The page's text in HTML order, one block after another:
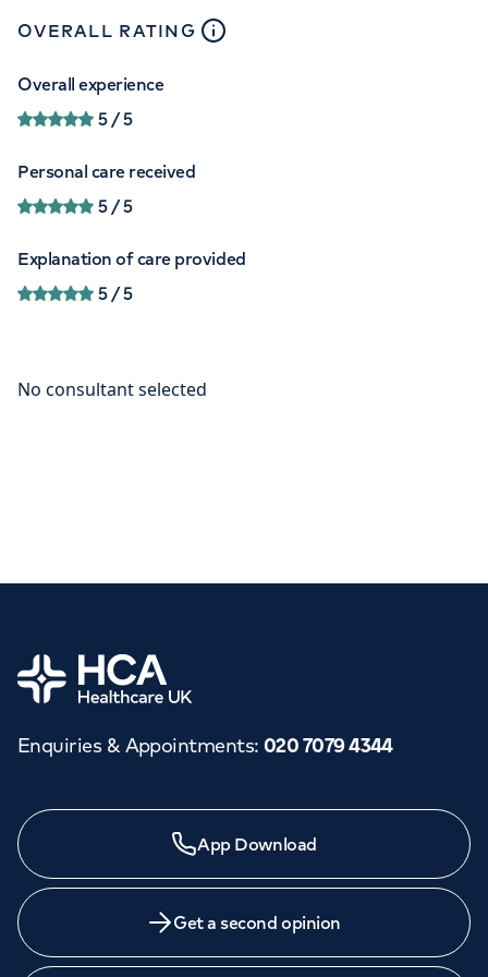
OVERALL RATING close
Overall experience
5/ 5
Personal care received
5/ 5
Explanation of care provided
5/ 5
Home
Enquiries & Appointments: 020 7079 4344
App Download
Get a second opinion